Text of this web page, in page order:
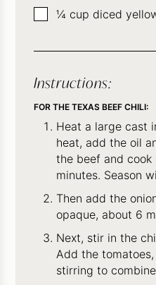
▢
¼ cup diced
Instructions:
FOR THE TEXAS BEEF CHILI:
Heat a large cast
heat, add the oil
the beef and
minutes. Season
Then add the
opaque, about 6
Next, stir in the
Add the
stirring to